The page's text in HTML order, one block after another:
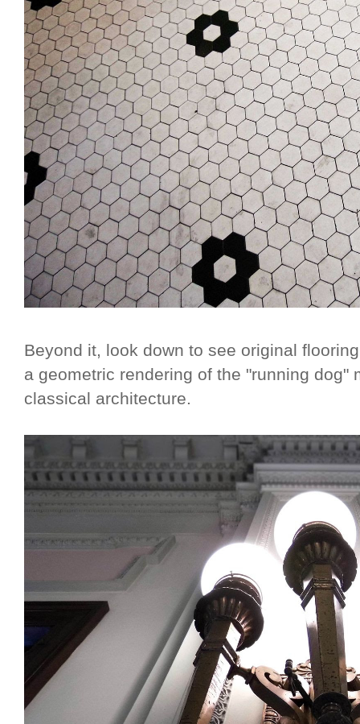
Beyond it, look down to see original
a geometric rendering of the "running dog"
classical architecture.